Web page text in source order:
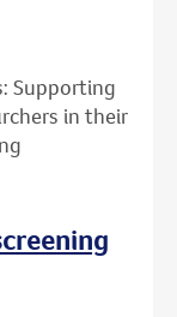
Supporting
in their